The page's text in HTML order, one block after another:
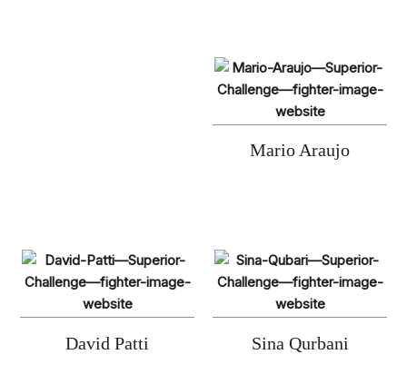
Mario Araujo
David Patti Sina Qurbani